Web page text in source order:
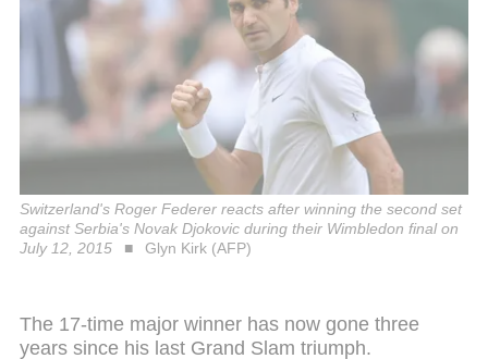
Switzerland's Roger Federer reacts after winning the second set
against Serbia's Novak Djokovic during their Wimbledon final on
July 12, 2015
Glyn Kirk (AFP)
The 17-time major winner has now gone three
years since his last Grand Slam triumph.